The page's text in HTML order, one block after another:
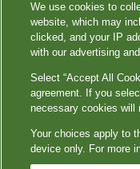
We use cookies to
website, which may
clicked, and your IP
with our advertising
Select “Accept All
agreement. If you
necessary cookies will
Your choices apply to
device only. For more